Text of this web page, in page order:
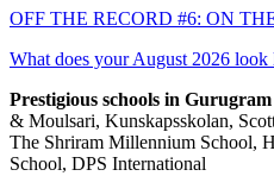
OFF THE RECORD #6: ON
What does your August 2026 look
Prestigious schools in Gurugram
& Moulsari, Kunskapsskolan,
The Shriram Millennium School,
School, DPS International